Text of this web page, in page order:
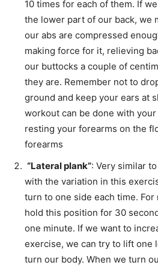
10 times for each of them. If
the lower part of our back, we
our abs are compressed
making force for it, relieving
our buttocks a couple of
they are. Remember not to
ground and keep your ears at
workout can be done with
resting your forearms on the
forearms
“Lateral plank”: Very similar
with the variation in this
turn to one side each time. For
hold this position for 30
one minute. If we want to
exercise, we can try to lift one
turn our body. When we turn